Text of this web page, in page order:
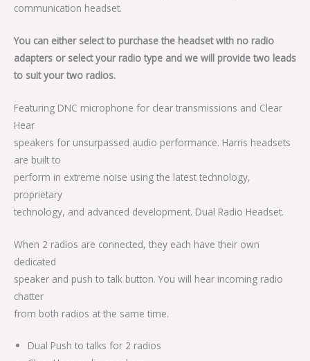
communication headset.
You can either select to purchase the headset with no radio
adapters or select your radio type and we will provide two leads
to suit your two radios.
Featuring DNC microphone for clear transmissions and Clear
Hear
speakers for unsurpassed audio performance. Harris headsets
are built to
perform in extreme noise using the latest technology,
proprietary
technology, and advanced development. Dual Radio Headset.
When 2 radios are connected, they each have their own
dedicated
speaker and push to talk button. You will hear incoming radio
chatter
from both radios at the same time.
Dual Push to talks for 2 radios